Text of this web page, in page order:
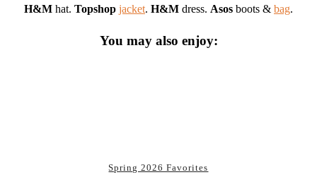
H&M hat. Topshop jacket. H&M dress. Asos boots & bag.
You may also enjoy:
Spring 2026 Favorites